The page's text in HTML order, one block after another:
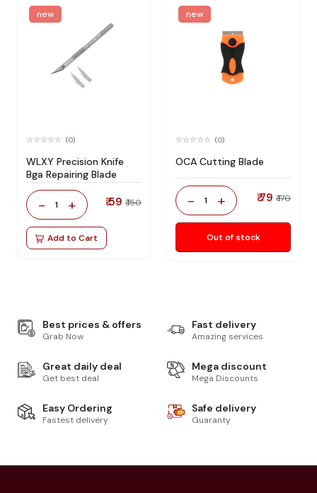
new
(0)
WLXY Precision Knife
Bga Repairing Blade
- 1 + ₹ 59 ₹ 150
Add to Cart
new
(0)
OCA Cutting Blade
- 1 + ₹ 79 ₹ 170
Out of stock
Best prices & offers
Grab Now
Fast delivery
Amazing services
Great daily deal
Get best deal
Mega discount
Mega Discounts
Easy Ordering
Fastest delivery
Safe delivery
Guaranty